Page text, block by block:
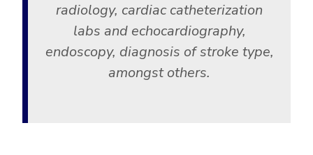
radiology, cardiac catheterization
labs and echocardiography,
endoscopy, diagnosis of stroke type,
amongst others.